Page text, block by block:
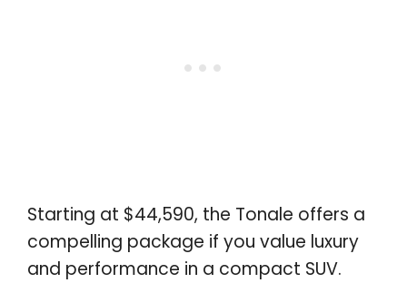
Starting at $44,590, the Tonale offers a
compelling package if you value luxury
and performance in a compact SUV.